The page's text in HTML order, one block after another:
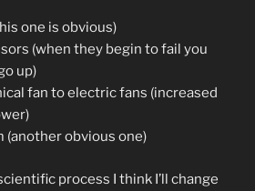
one is obvious)
(when they begin to fail you
up)
fan to electric fans (increased
(another obvious one)
process I think I’ll change